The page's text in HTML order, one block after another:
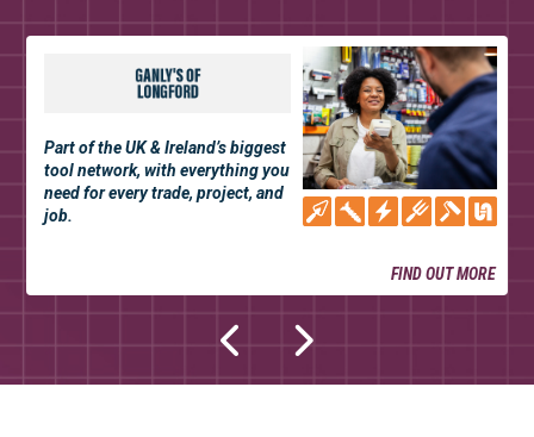
Part of the UK & Ireland’s biggest
tool network, with everything you
need for every trade, project, and
job.
FIND OUT MORE